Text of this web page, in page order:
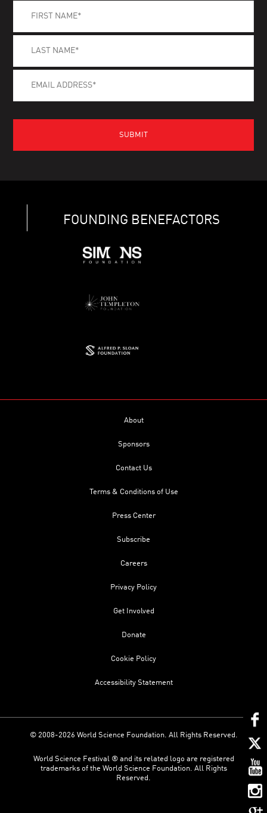
FOUNDING BENEFACTORS
About
Sponsors
Contact Us
Terms & Conditions of Use
Press Center
Subscribe
Careers
Privacy Policy
Get Involved
Donate
Cookie Policy
Accessibility Statement
© 2008-2026 World Science Foundation. All Rights Reserved.
World Science Festival ® and its related logo are registered
trademarks of the World Science Foundation. All Rights
Reserved.